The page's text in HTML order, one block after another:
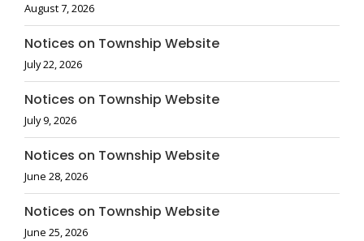
August 7, 2026
Notices on Township Website
July 22, 2026
Notices on Township Website
July 9, 2026
Notices on Township Website
June 28, 2026
Notices on Township Website
June 25, 2026